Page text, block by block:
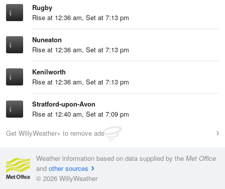
Rugby
Rise at 12:36 am, Set at 7:13 pm
Nuneaton
Rise at 12:36 am, Set at 7:13 pm
Kenilworth
Rise at 12:36 am, Set at 7:13 pm
Stratford-upon-Avon
Rise at 12:40 am, Set at 7:09 pm
Get WillyWeather+ to remove ads
Weather information based on data supplied by the Met Office
and other sources
© 2026 WillyWeather